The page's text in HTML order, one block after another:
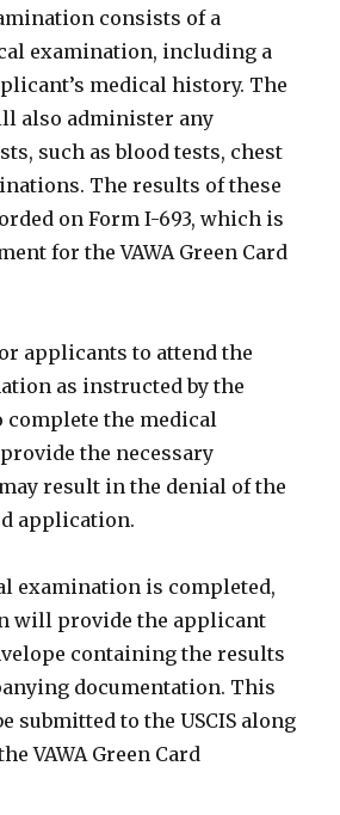
consists of a
examination, including a
medical history. The
also administer any
such as blood tests, chest
The results of these
on Form I-693, which is
for the VAWA Green Card
applicants to attend the
as instructed by the
complete the medical
the necessary
result in the denial of the
application.
examination is completed,
will provide the applicant
containing the results
documentation. This
submitted to the USCIS along
VAWA Green Card